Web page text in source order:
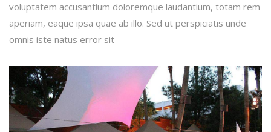
voluptatem accusantium doloremque laudantium, totam rem
aperiam, eaque ipsa quae ab illo. Sed ut perspiciatis unde
omnis iste natus error sit